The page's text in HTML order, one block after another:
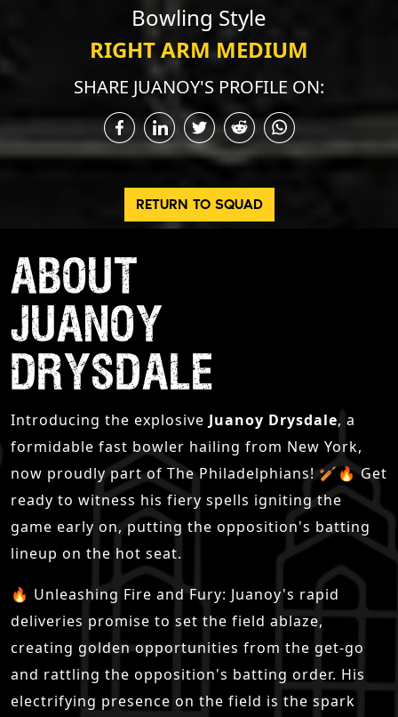
Bowling Style
RIGHT ARM MEDIUM
SHARE JUANOY'S PROFILE ON:
RETURN TO SQUAD
ABOUT
JUANOY
DRYSDALE
Introducing the explosive Juanoy Drysdale, a
formidable fast bowler hailing from New York,
now proudly part of The Philadelphians! 🏏🔥 Get
ready to witness his fiery spells igniting the
game early on, putting the opposition's batting
lineup on the hot seat.
🔥 Unleashing Fire and Fury: Juanoy's rapid
deliveries promise to set the field ablaze,
creating golden opportunities from the get-go
and rattling the opposition's batting order. His
electrifying presence on the field is the spark